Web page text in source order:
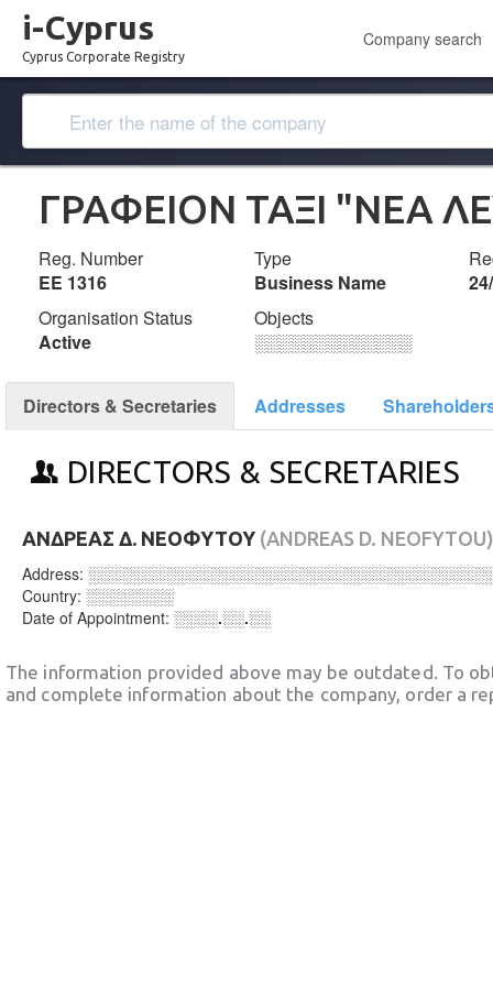
i-Cyprus
Cyprus Corporate Registry
Company search
ΓΡΑΦΕΙΟΝ ΤΑΞΙ "ΝΕΑ
Reg. Number
ΕΕ 1316
Type
Business Name
Organisation Status
Active
Objects
░░░░░░░░░░░░░
Directors & Secretaries Addresses
DIRECTORS & SECRETARIES
ΑΝΔΡΕΑΣ Δ. ΝΕΟΦΥΤΟΥ (ANDREAS D. NEOFYTOU)
Address:
Country: ░░░░░░░░
Date of Appointment: ░░░░.░░.░░
The information provided above may be outdated. To
and complete information about the company, order a